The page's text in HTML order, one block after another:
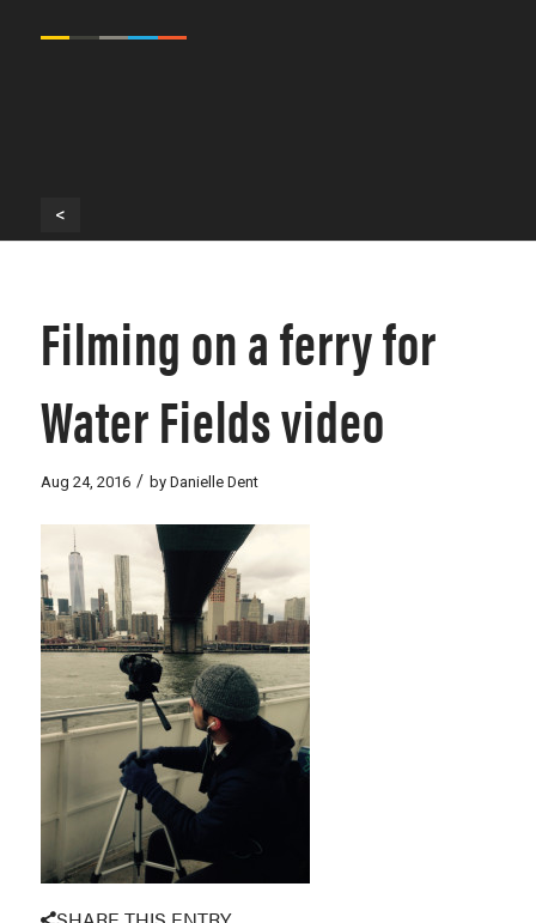
<
Filming on a ferry for
Water Fields video
Aug 24, 2016 / by Danielle Dent